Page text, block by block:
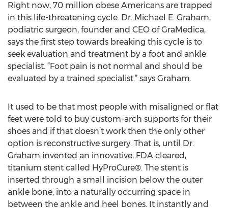
Right now, 70 million obese Americans are trapped
in this life-threatening cycle. Dr. Michael E. Graham,
podiatric surgeon, founder and CEO of GraMedica,
says the first step towards breaking this cycle is to
seek evaluation and treatment by a foot and ankle
specialist. “Foot pain is not normal and should be
evaluated by a trained specialist.” says Graham.
It used to be that most people with misaligned or flat
feet were told to buy custom-arch supports for their
shoes and if that doesn’t work then the only other
option is reconstructive surgery. That is, until Dr.
Graham invented an innovative, FDA cleared,
titanium stent called HyProCure®. The stent is
inserted through a small incision below the outer
ankle bone, into a naturally occurring space in
between the ankle and heel bones. It instantly and